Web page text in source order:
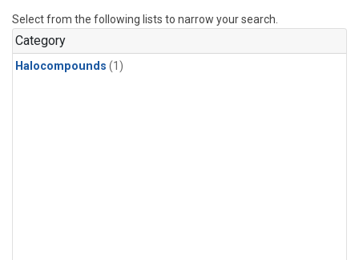
Select from the following lists to narrow your search.
Category
Halocompounds (1)